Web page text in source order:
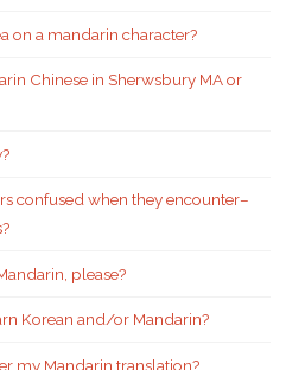
on a mandarin character?
Chinese in Sherwsbury MA or
confused when they encounter–
please?
Korean and/or Mandarin?
my Mandarin translation?